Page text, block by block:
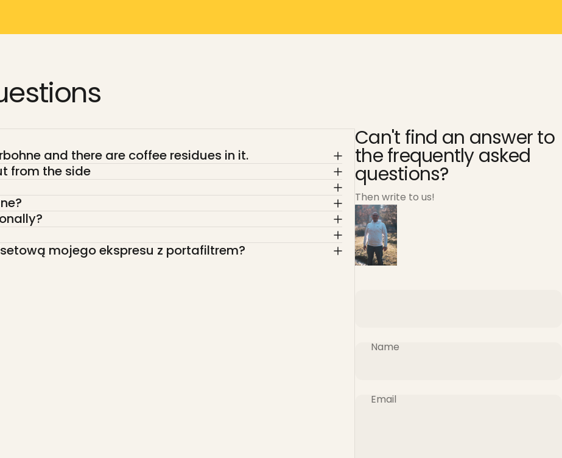
and there are coffee residues in it.
from the side
mojego ekspresu z portafiltrem?
Can't find an answer to
the frequently asked
questions?
Then write to us!
Name
Email